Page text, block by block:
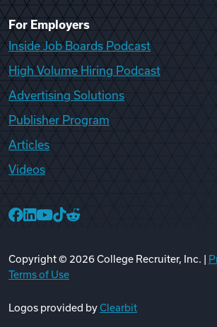
For Employers
Inside Job Boards Podcast
High Volume Hiring Podcast
Advertising Solutions
Publisher Program
Articles
Videos
Copyright © 2026College Recruiter, Inc. |
Terms of Use
Logos provided byClearbit